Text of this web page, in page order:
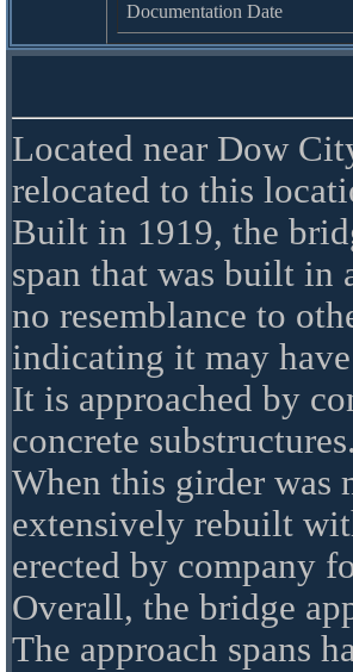
Documentation Date
Located near Dow
relocated to this
Built in 1919, the
span that was built in
no resemblance to
indicating it may
It is approached by
concrete substructures.
When this girder was
extensively rebuilt
erected by company
Overall, the bridge
The approach spans